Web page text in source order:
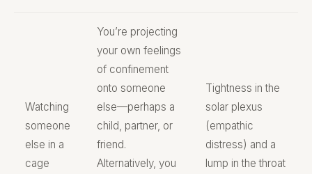
Watching
someone
else in a
cage
You’re projecting
your own feelings
of confinement
onto someone
else—perhaps a
child, partner, or
friend.
Alternatively, you
Tightness in the
solar plexus
(empathic
distress) and a
lump in the throat